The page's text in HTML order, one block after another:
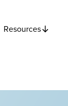
Resources